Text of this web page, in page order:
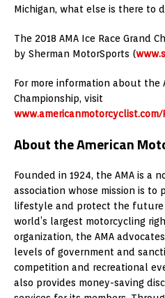
Michigan, what else is there to
The 2018 AMA Ice Race Grand
by Sherman MotorSports (
For more information about the
Championship, visit
www.americanmotorcyclist.com/
About the American
Founded in 1924, the AMA is a
association whose mission is to
lifestyle and protect the future
world’s largest motorcycling
organization, the AMA
levels of government and
competition and recreational
also provides money-saving